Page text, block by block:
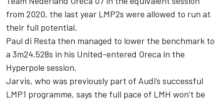
from 2020, the last year LMP2s were allowed to run at
their full potential.
Paul di Resta then managed to lower the benchmark to
a 3m24.528s in his United-entered Oreca in the
Hyperpole session.
Jarvis, who was previously part of Audi’s successful
LMP1 programme, says the full pace of LMH won’t be